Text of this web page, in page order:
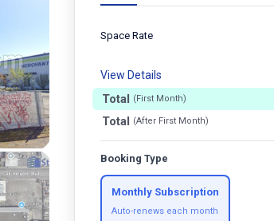
Space Rate
View Details
Total (First Month)
Total (After First Month)
Booking Type
Monthly Subscription
Auto-renews each month